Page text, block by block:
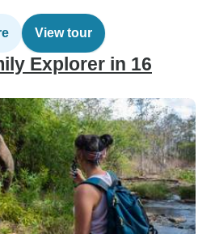
View tour
Explorer in 16